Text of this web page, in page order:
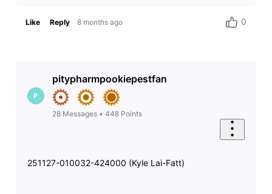
Like Reply 8 months ago 0
P
pitypharmpookiepestfan
28 Messages• 448 Points
251127-010032-424000 (Kyle Lai-Fatt)